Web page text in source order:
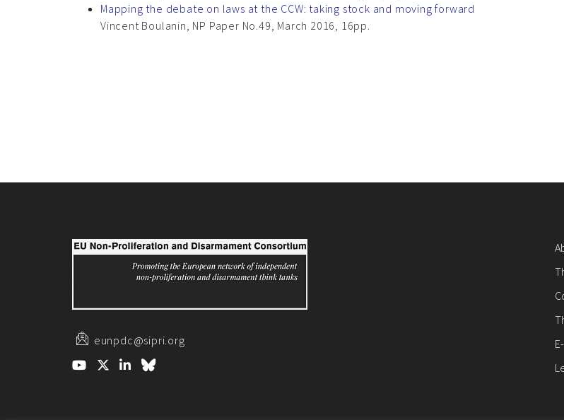
Mapping the debate on laws at the CCW: taking stock and moving forward
Vincent Boulanin, NP Paper No.49, March 2016, 16pp.
eunpdc@sipri.org